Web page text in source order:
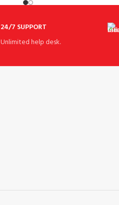
24/7 SUPPORT
Unlimited help desk.